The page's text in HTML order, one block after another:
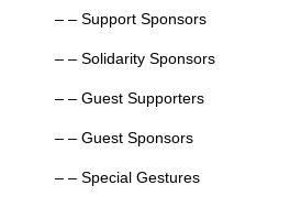
– – Support Sponsors
– – Solidarity Sponsors
– – Guest Supporters
– – Guest Sponsors
– – Special Gestures